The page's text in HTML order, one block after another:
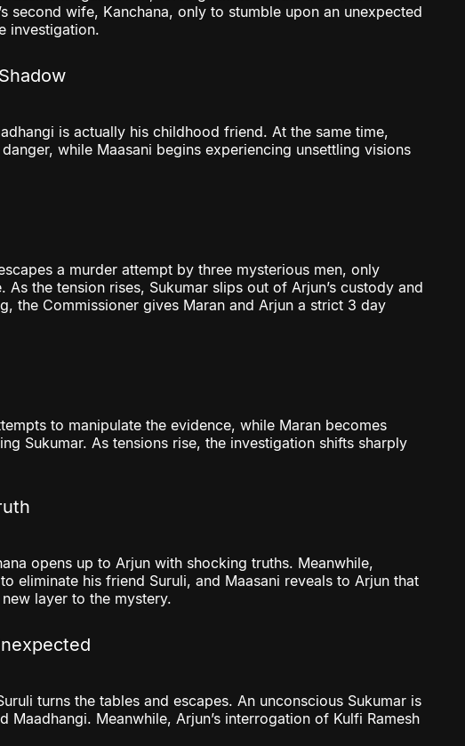
second wife, Kanchana, only to stumble upon an unexpected
investigation.
is actually his childhood friend. At the same time,
while Maasani begins experiencing unsettling visions
a murder attempt by three mysterious men, only
As the tension rises, Sukumar slips out of Arjun’s custody and
the Commissioner gives Maran and Arjun a strict 3 day
to manipulate the evidence, while Maran becomes
Sukumar. As tensions rise, the investigation shifts sharply
opens up to Arjun with shocking truths. Meanwhile,
eliminate his friend Suruli, and Maasani reveals to Arjun that
layer to the mystery.
turns the tables and escapes. An unconscious Sukumar is
Maadhangi. Meanwhile, Arjun’s interrogation of Kulfi Ramesh